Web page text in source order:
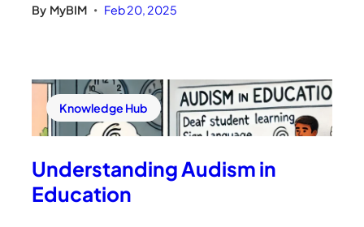
By MyBIM • Feb 20, 2025
Knowledge Hub
Understanding Audism in
Education